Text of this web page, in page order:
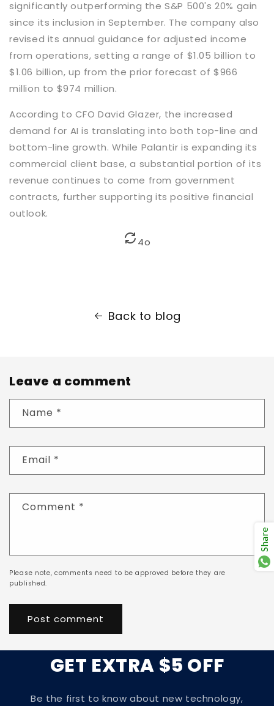
significantly outperforming the S&P 500's 20% gain
since its inclusion in September. The company also
revised its annual guidance for adjusted income
from operations, setting a range of $1.05 billion to
$1.06 billion, up from the prior forecast of $966
million to $974 million.
According to CFO David Glazer, the increased
demand for AI is translating into both top-line and
bottom-line growth. While Palantir is expanding its
commercial client base, a substantial portion of its
revenue continues to come from government
contracts, further supporting its positive financial
outlook.
4o
Back to blog
Leave a comment
Name *
Email *
Comment *
Please note, comments need to be approved before they are
published.
GET EXTRA $5 OFF
Be the first to know about new technology,
Share